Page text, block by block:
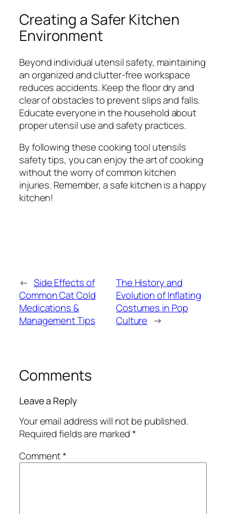
Creating a Safer Kitchen
Environment
Beyond individual utensil safety, maintaining
an organized and clutter-free workspace
reduces accidents. Keep the floor dry and
clear of obstacles to prevent slips and falls.
Educate everyone in the household about
proper utensil use and safety practices.
By following these cooking tool utensils
safety tips, you can enjoy the art of cooking
without the worry of common kitchen
injuries. Remember, a safe kitchen is a happy
kitchen!
← Side Effects of
Common Cat Cold
Medications &
Management Tips
The History and
Evolution of Inflating
Costumes in Pop
Culture →
Comments
Leave a Reply
Your email address will not be published.
Required fields are marked*
Comment*